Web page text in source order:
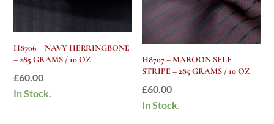
H8706 – NAVY HERRINGBONE
– 285 GRAMS / 10 OZ
£60.00
In Stock.
H8707 – MAROON SELF
STRIPE – 285 GRAMS / 10 OZ
£60.00
In Stock.